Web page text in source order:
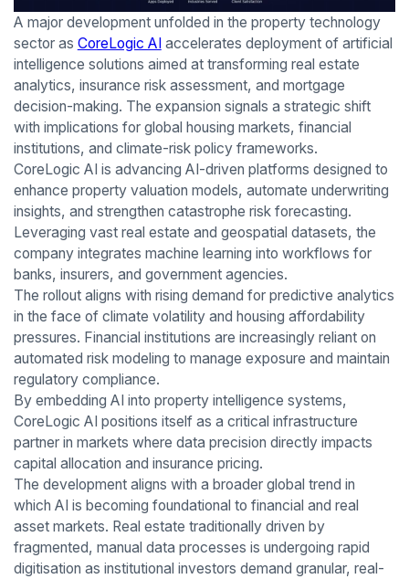
A major development unfolded in the property technology
sector as CoreLogic AIaccelerates deployment of artificial
intelligence solutions aimed at transforming real estate
analytics, insurance risk assessment, and mortgage
decision-making. The expansion signals a strategic shift
with implications for global housing markets, financial
institutions, and climate-risk policy frameworks.
CoreLogic AI is advancing AI-driven platforms designed to
enhance property valuation models, automate underwriting
insights, and strengthen catastrophe risk forecasting.
Leveraging vast real estate and geospatial datasets, the
company integrates machine learning into workflows for
banks, insurers, and government agencies.
The rollout aligns with rising demand for predictive analytics
in the face of climate volatility and housing affordability
pressures. Financial institutions are increasingly reliant on
automated risk modeling to manage exposure and maintain
regulatory compliance.
By embedding AI into property intelligence systems,
CoreLogic AI positions itself as a critical infrastructure
partner in markets where data precision directly impacts
capital allocation and insurance pricing.
The development aligns with a broader global trend in
which AI is becoming foundational to financial and real
asset markets. Real estate traditionally driven by
fragmented, manual data processes is undergoing rapid
digitisation as institutional investors demand granular, real-